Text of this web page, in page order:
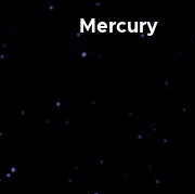
Mercury